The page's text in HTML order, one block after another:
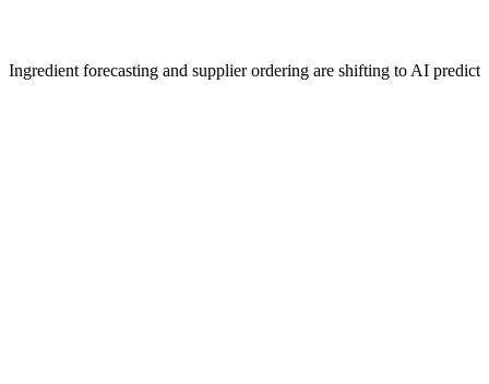
Ingredient forecasting and supplier ordering are shifting to AI